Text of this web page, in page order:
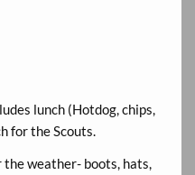
lunch (Hotdog, chips,
for the Scouts.
weather- boots, hats,